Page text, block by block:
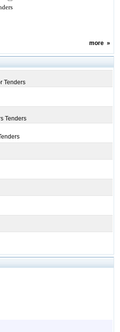
more»
Tenders
Tenders